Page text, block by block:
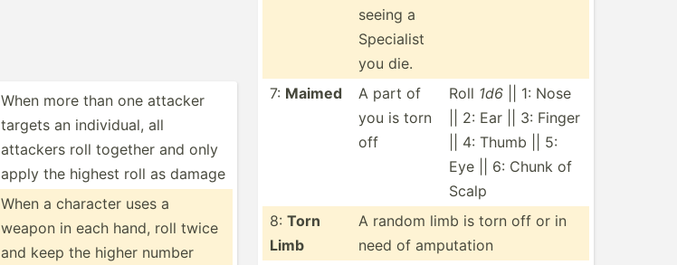
When more than one attacker
targets an indivi­dual, all
attackers roll together and only
apply the highest roll as damage
When a character uses a
weapon in each hand, roll twice
and keep the higher number
seeing a
Specialist
you die.
7: Maimed
A part of
you is torn
off
Roll 1d6 || 1: Nose
|| 2: Ear || 3: Finger
|| 4: Thumb || 5:
Eye || 6: Chunk of
Scalp
8: Torn
Limb
A random limb is torn off or in
need of amputation